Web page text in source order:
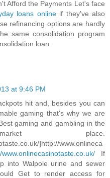
Afford the Payments Let's face
loans onlineif they've also
refinancing options are hardly
same consolidation program
loan.
at 9:46 PM
hit and, besides you can
gaming that's why we are
gaming and gambling in the
place.
]http://www.onlineca
www.onlinecasinotaste.co.uk/ If
into Walpole urine and sewer
Get to render access for